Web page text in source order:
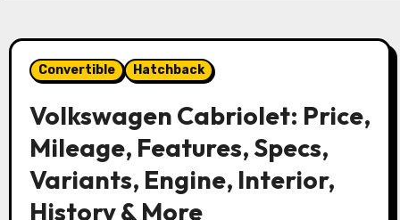
Convertible Hatchback
Volkswagen Cabriolet: Price,
Mileage, Features, Specs,
Variants, Engine, Interior,
History & More